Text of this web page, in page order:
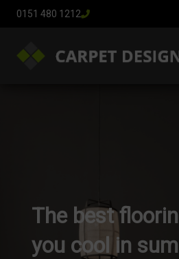
0151 480 1212
The best
you cool in